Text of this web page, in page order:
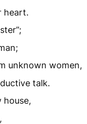
heart.
unknown women,
talk.
house,